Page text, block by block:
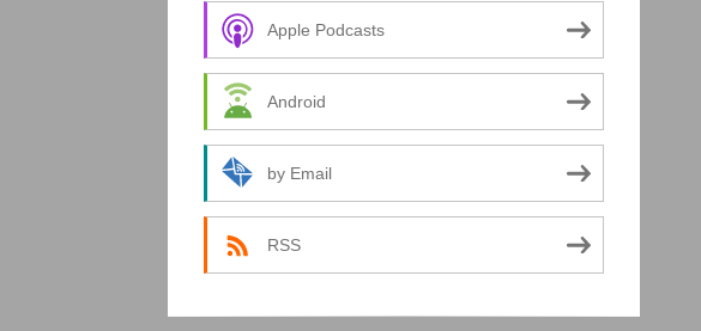
Apple Podcasts
Android
by Email
RSS